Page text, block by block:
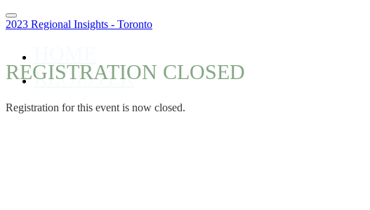
2023 Regional Insights - Toronto
REGISTER
REGISTRATION CLOSED
Registration for this event is now closed.